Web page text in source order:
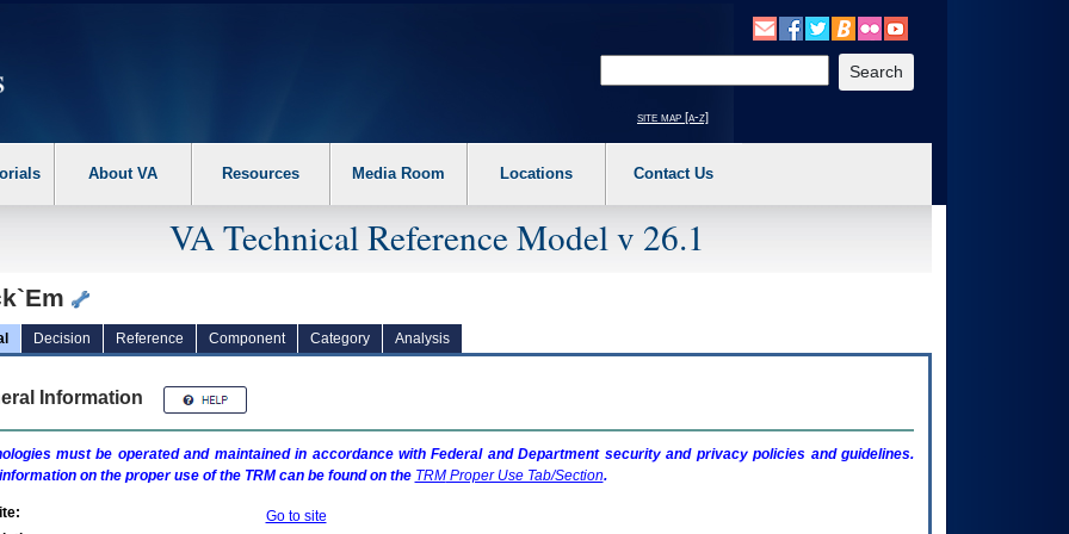
the following steps. 1. Please switch auto forms mode to off. 2. Hit enter to expand a main menu option (Health, Benefits, etc). 3. To enter and activate the
site map [a-z]
About VA Resources Media Room Locations Contact Us
VA Technical Reference Model v 26.1
Decision Reference Component Category Analysis
Information
must be operated and maintained in accordance with Federal and Department security and privacy policies and guidelines.
on the proper use of the TRMcan be found on the TRMProper Use Tab/Section.
Go to site